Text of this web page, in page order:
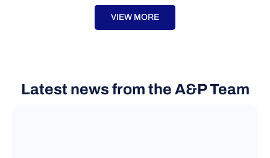
VIEW MORE
Latest news from the A&P Team